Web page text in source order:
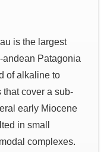
is the largest
Patagonia
of alkaline to
cover a sub-
early Miocene
in small
complexes.